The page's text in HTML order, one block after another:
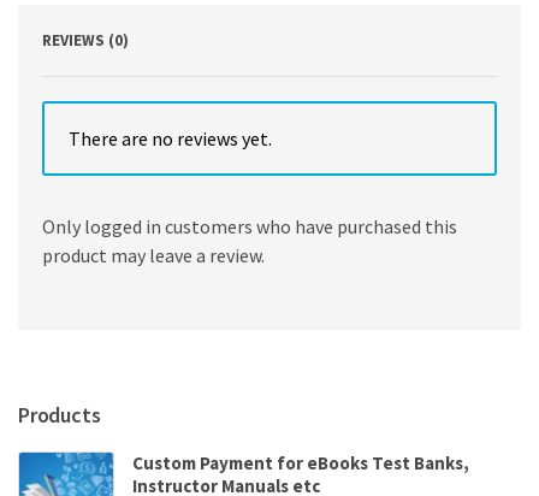
REVIEWS (0)
There are no reviews yet.
Only logged in customers who have purchased this
product may leave a review.
Products
Custom Payment for eBooks Test Banks,
Instructor Manuals etc